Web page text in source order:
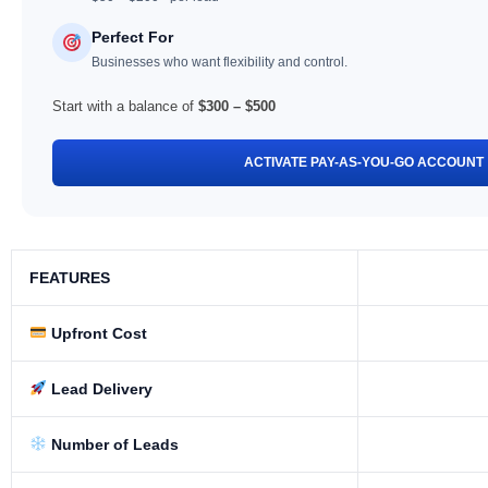
Perfect For
Businesses who want flexibility and control.
Start with a balance of $300 – $500
ACTIVATE PAY-AS-YOU-GO
FEATURES
Upfront Cost
Lead Delivery
Number of Leads